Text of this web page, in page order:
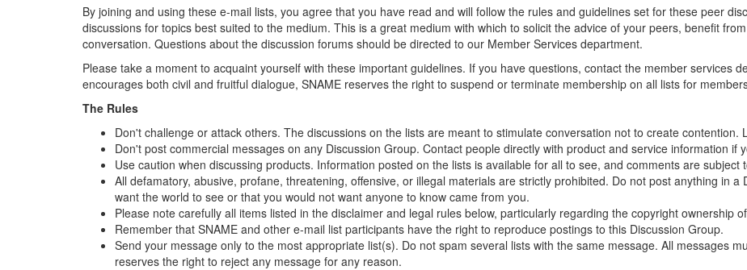
By joining and using these e-mail lists, you agree that you have read and will follow the rules and guidelines set for these peer
discussions for topics best suited to the medium. This is a great medium with which to solicit the advice of your peers, benefit
conversation. Questions about the discussion forums should be directed to our Member Services department.
Please take a moment to acquaint yourself with these important guidelines. If you have questions, contact the member services
encourages both civil and fruitful dialogue, SNAME reserves the right to suspend or terminate membership on all lists for
The Rules
Don't challenge or attack others. The discussions on the lists are meant to stimulate conversation not to create contention.
Don't post commercial messages on any Discussion Group. Contact people directly with product and service information if
Use caution when discussing products. Information posted on the lists is available for all to see, and comments are subject
All defamatory, abusive, profane, threatening, offensive, or illegal materials are strictly prohibited. Do not post anything in
want the world to see or that you would not want anyone to know came from you.
Please note carefully all items listed in the disclaimer and legal rules below, particularly regarding the copyright ownership
Remember that SNAME and other e-mail list participants have the right to reproduce postings to this Discussion Group.
Send your message only to the most appropriate list(s). Do not spam several lists with the same message. All messages
reserves the right to reject any message for any reason.